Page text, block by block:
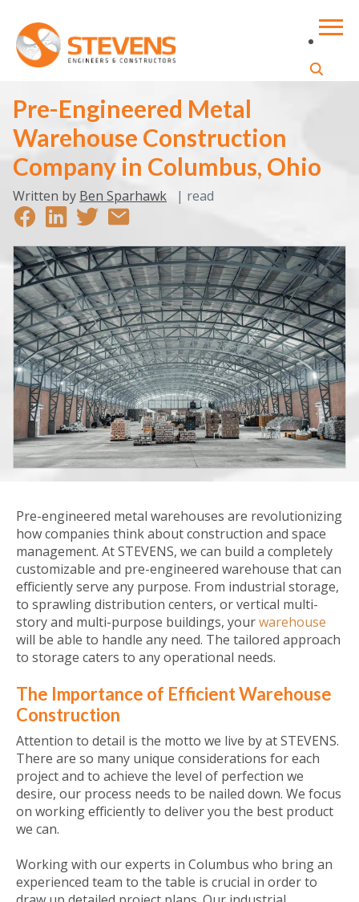
Pre-Engineered Metal
Warehouse Construction
Company in Columbus, Ohio
Written by Ben Sparhawk | read
Pre-engineered metal warehouses are revolutionizing
how companies think about construction and space
management. At STEVENS, we can build a completely
customizable and pre-engineered warehouse that can
efficiently serve any purpose. From industrial storage,
to sprawling distribution centers, or vertical multi-
story and multi-purpose buildings, yourwarehouse
will be able to handle any need. The tailored approach
to storage caters to any operational needs.
The Importance of Efficient Warehouse
Construction
Attention to detail is the motto we live by at STEVENS.
There are so many unique considerations for each
project and to achieve the level of perfection we
desire, our process needs to be nailed down. We focus
on working efficiently to deliver you the best product
we can.
Working with our experts in Columbus who bring an
experienced team to the table is crucial in order to